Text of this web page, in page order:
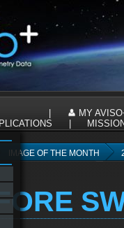
MY
IMAGE OF THE MONTH